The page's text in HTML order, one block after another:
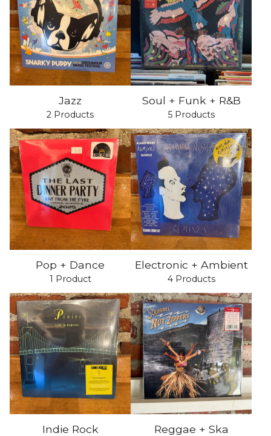
Jazz
2 Products
Soul + Funk + R&B
5 Products
Pop + Dance
1 Product
Electronic + Ambient
4 Products
Indie Rock Reggae + Ska